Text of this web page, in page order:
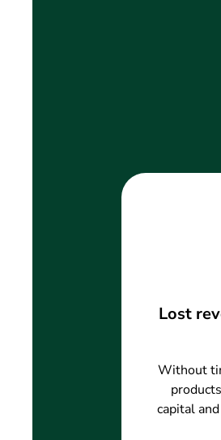
Lost
Without
capital